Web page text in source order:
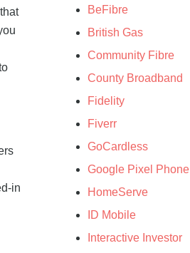
in
BeFibre
British Gas
Community Fibre
County Broadband
Fidelity
Fiverr
GoCardless
Google Pixel Phone
HomeServe
ID Mobile
Interactive Investor